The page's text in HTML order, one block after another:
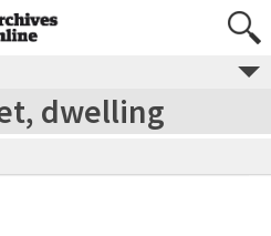
dwelling